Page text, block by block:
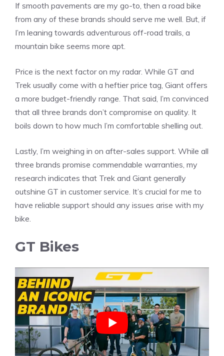
If smooth pavements are my go-to, then a road bike
from any of these brands should serve me well. But, if
I’m leaning towards adventurous off-road trails, a
mountain bike seems more apt.
Price is the next factor on my radar. While GT and
Trek usually come with a heftier price tag, Giant offers
a more budget-friendly range. That said, I’m convinced
that all three brands don’t compromise on quality. It
boils down to how much I’m comfortable shelling out.
Lastly, I’m weighing in on after-sales support. While all
three brands promise commendable warranties, my
research indicates that Trek and Giant generally
outshine GT in customer service. It’s crucial for me to
have reliable support should any issues arise with my
bike.
GT Bikes